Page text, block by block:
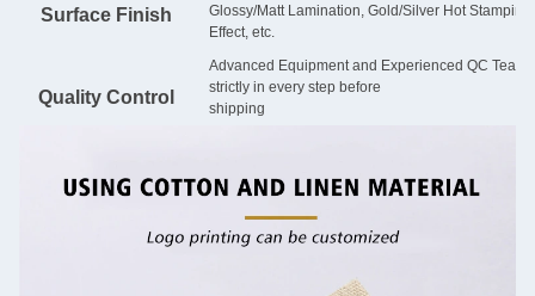
Surface Finish
Glossy/Matt Lamination, Gold/Silver Hot
Effect, etc.
Quality Control
Advanced Equipment and Experienced QC
strictly in every step before
shipping